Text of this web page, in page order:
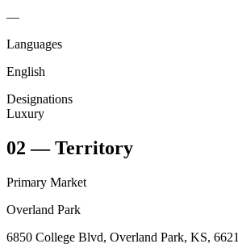
—
Languages
English
Designations
Luxury
02 —Territory
Primary Market
Overland Park
6850 College Blvd, Overland Park, KS,